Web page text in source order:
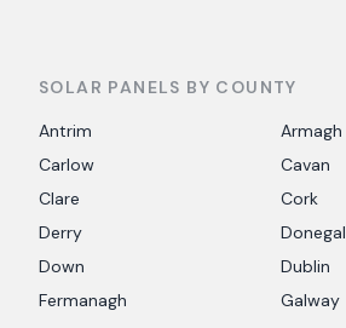
SOLAR PANELS BY COUNTY
Antrim
Armagh
Carlow
Cavan
Clare
Cork
Derry
Donegal
Down
Dublin
Fermanagh
Galway